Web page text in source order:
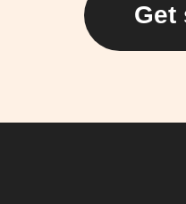
Get